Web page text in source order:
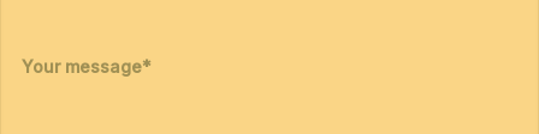
Your message*